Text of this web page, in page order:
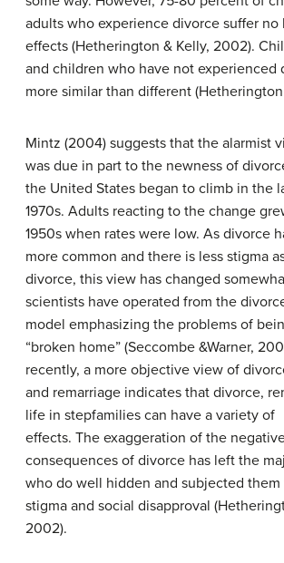
adults who experience divorce suffer no
effects (Hetherington & Kelly, 2002).
and children who have not experienced
more similar than different
Mintz (2004) suggests that the alarmist
was due in part to the newness of
the United States began to climb in the
1970s. Adults reacting to the change
1950s when rates were low. As divorce
more common and there is less stigma
divorce, this view has changed
scientists have operated from the
model emphasizing the problems of
“broken home” (Seccombe &Warner,
recently, a more objective view of
and remarriage indicates that divorce,
life in stepfamilies can have a variety of
effects. The exaggeration of the
consequences of divorce has left the
who do well hidden and subjected them
stigma and social disapproval
2002).